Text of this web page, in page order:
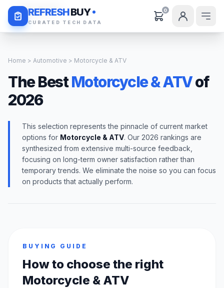
REFRESHBUY
CURATED TECH DATA
0
Daily Deals
Home > Automotive > Motorcycle & ATV
The BestMotorcycle & ATVof
2026
This selection represents the pinnacle of current market
options for Motorcycle & ATV. Our 2026 rankings are
synthesized from extensive multi-source feedback,
focusing on long-term owner satisfaction rather than
temporary trends. We eliminate the noise so you can focus
on products that actually perform.
BUYING GUIDE
How to choose the right
Motorcycle & ATV